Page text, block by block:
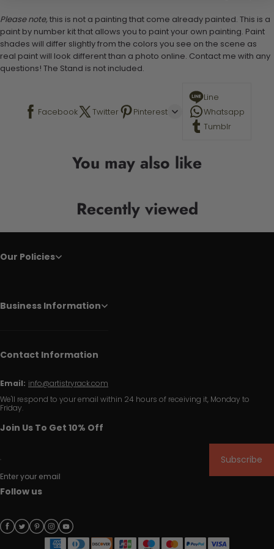
Please note, this is not a painting that come already painted. This is a
paint by number kit that allows you to paint your own painting. Paint
shades will differ slightly from the colors you see on the scene as
real paint will look different than a photo online. Contact me with any
questions! The Stand is not included.
Facebook Twitter Pinterest
Line
Whatsapp
Tumblr
You may also like
Recently viewed
Our Policies
Business Information
Contact Information
Email: info@artistryrack.com
We'll respond to your email within 24 hours of receiving it, Monday to
Friday.
Join Us To Get 10% Off
Enter your email
Subscribe
Follow us